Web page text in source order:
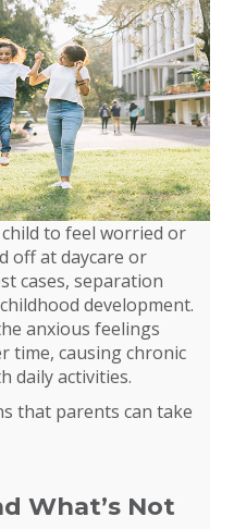
to feel worried or
off at daycare or
cases, separation
development.
anxious feelings
time, causing chronic
daily activities.
that parents can take
What’s Not